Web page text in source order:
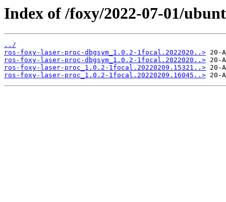
Index of /foxy/2022-07-01/
../
ros-foxy-laser-proc-dbgsym_1.0.2-1focal.2022020..>
ros-foxy-laser-proc-dbgsym_1.0.2-1focal.2022020..>
ros-foxy-laser-proc_1.0.2-1focal.20220209.15321..>
ros-foxy-laser-proc_1.0.2-1focal.20220209.16045..>